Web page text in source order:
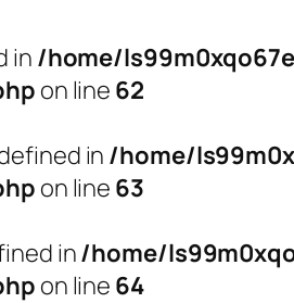
in /home/
on line 62
in /home/
on line 63
in/home/
on line 64